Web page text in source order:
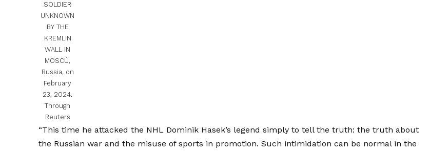
SOLDIER
UNKNOWN
BY THE
KREMLIN
WALL IN
MOSCÚ,
Russia, on
February
23, 2024.
Through
Reuters
“This time he attacked the NHL Dominik Hasek’s legend simply to tell the truth: the truth about
the Russian war and the misuse of sports in promotion. Such intimidation can be normal in the